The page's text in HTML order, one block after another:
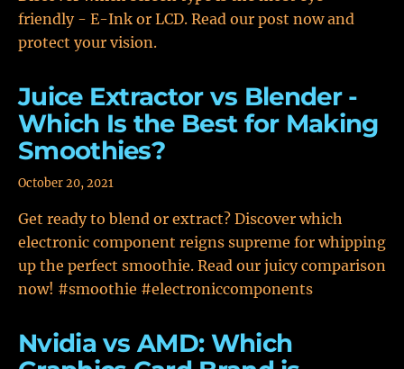
friendly - E-Ink or LCD. Read our post now and
protect your vision.
Juice Extractor vs Blender -
Which Is the Best for Making
Smoothies?
October 20, 2021
Get ready to blend or extract? Discover which
electronic component reigns supreme for whipping
up the perfect smoothie. Read our juicy comparison
now! #smoothie #electroniccomponents
Nvidia vs AMD: Which